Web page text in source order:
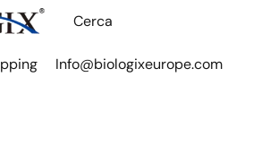
Info@biologixeurope.com